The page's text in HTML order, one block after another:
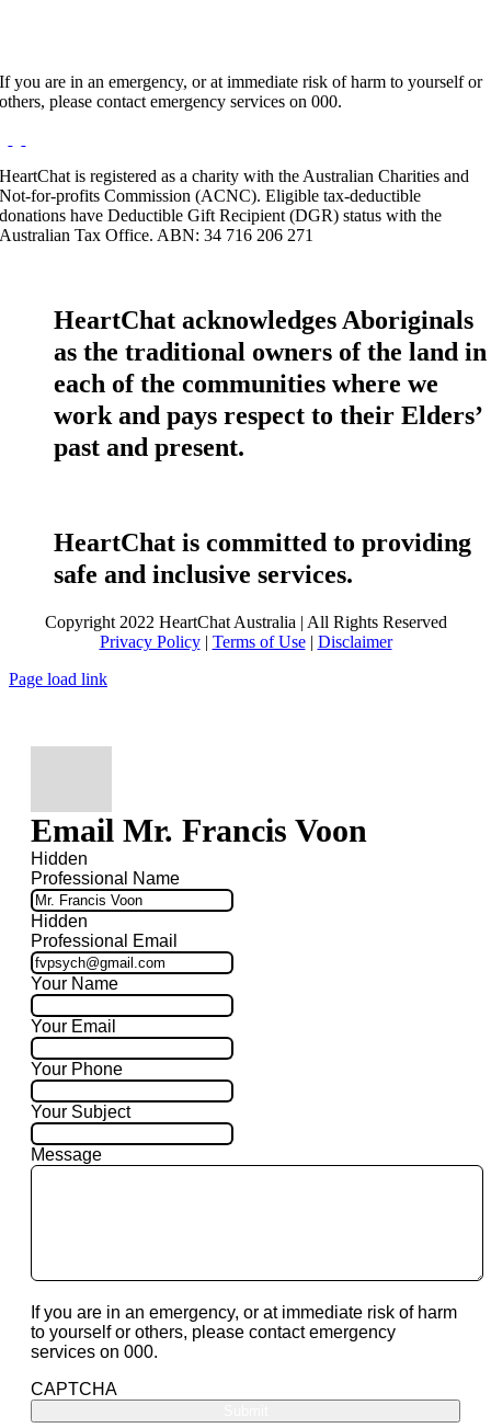
If you are in an emergency, or at immediate risk of harm to yourself or
others, please contact emergency services on 000.
HeartChat is registered as a charity with the Australian Charities and
Not-for-profits Commission (ACNC). Eligible tax-deductible
donations have Deductible Gift Recipient (DGR) status with the
Australian Tax Office. ABN: 34 716 206 271
HeartChat acknowledges Aboriginals
as the traditional owners of the land in
each of the communities where we
work and pays respect to their Elders’
past and present.
HeartChat is committed to providing
safe and inclusive services.
Copyright 2022 HeartChat Australia | All Rights Reserved
Privacy Policy| Terms of Use| Disclaimer
Page load link
Email Mr. Francis Voon
Hidden
Professional Name
Hidden
Professional Email
Your Name
Your Email
Your Phone
Your Subject
Message
If you are in an emergency, or at immediate risk of harm
to yourself or others, please contact emergency
services on 000.
CAPTCHA